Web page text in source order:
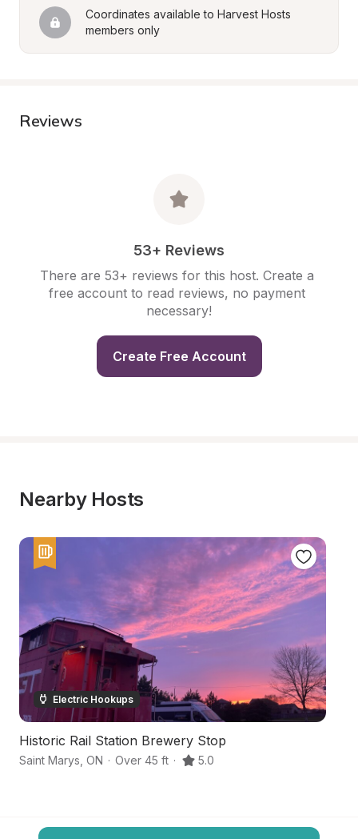
Coordinates available to Harvest Hosts
members only
Reviews
53+ Reviews
There are 53+ reviews for this host. Create a
free account to read reviews, no payment
necessary!
Create Free Account
Nearby Hosts
Electric Hookups
Historic Rail Station Brewery Stop
Saint Marys ON · Over 45 ft · 5.0